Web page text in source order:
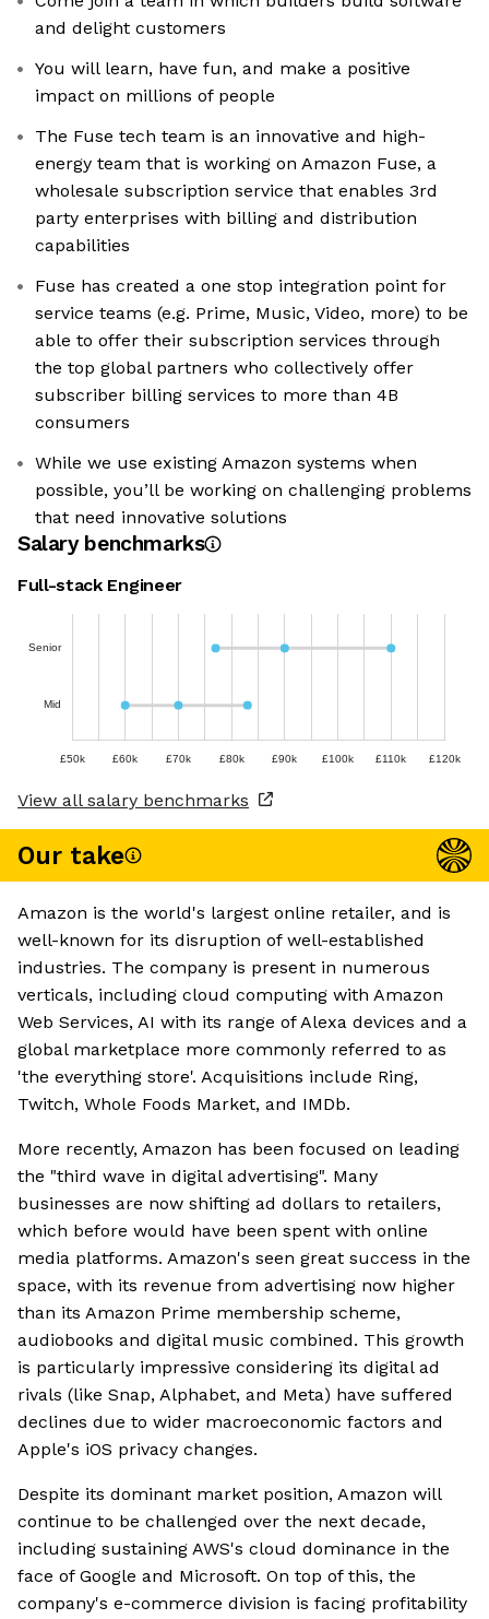
and delight customers
You will learn, have fun, and make a positive
impact on millions of people
The Fuse tech team is an innovative and high-
energy team that is working on Amazon Fuse, a
wholesale subscription service that enables 3rd
party enterprises with billing and distribution
capabilities
Fuse has created a one stop integration point for
service teams (e.g. Prime, Music, Video, more) to be
able to offer their subscription services through
the top global partners who collectively offer
subscriber billing services to more than 4B
consumers
While we use existing Amazon systems when
possible, you’ll be working on challenging problems
that need innovative solutions
Salary benchmarks
Full-stack Engineer
Senior
Mid
£50k £60k £70k £80k £90k £100k £110k £120k
View all salary benchmarks
Our take
Amazon is the world's largest online retailer, and is
well-known for its disruption of well-established
industries. The company is present in numerous
verticals, including cloud computing with Amazon
Web Services, AI with its range of Alexa devices and a
global marketplace more commonly referred to as
'the everything store'. Acquisitions include Ring,
Twitch, Whole Foods Market, and IMDb.
More recently, Amazon has been focused on leading
the "third wave in digital advertising". Many
businesses are now shifting ad dollars to retailers,
which before would have been spent with online
media platforms. Amazon's seen great success in the
space, with its revenue from advertising now higher
than its Amazon Prime membership scheme,
audiobooks and digital music combined. This growth
is particularly impressive considering its digital ad
rivals (like Snap, Alphabet, and Meta) have suffered
declines due to wider macroeconomic factors and
Apple's iOS privacy changes.
Despite its dominant market position, Amazon will
continue to be challenged over the next decade,
including sustaining AWS's cloud dominance in the
face of Google and Microsoft. On top of this, the
company's e-commerce division is facing profitability